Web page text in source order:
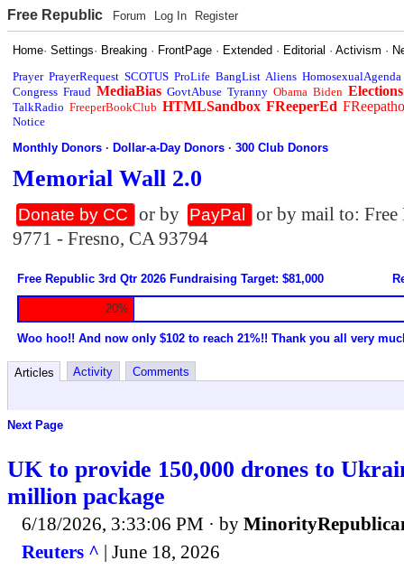
Free Republic Forum Log In Register
Home·Settings· Breaking · FrontPage · Extended · Editorial ·Activism ·
Prayer PrayerRequest SCOTUS ProLife BangList Aliens HomosexualAgenda
Congress Fraud MediaBias GovtAbuse Tyranny Obama Biden Elections
TalkRadio FreeperBookClub HTMLSandbox FReeperEd
Notice
Monthly Donors ·Dollar-a-Day Donors ·300 Club Donors
Memorial Wall 2.0
Donate by CC or by PayPal
or by mail to:
9771 - Fresno, CA 93794
Free Republic 3rd Qtr 2026 Fundraising Target: $81,000
20%
Woo hoo!! And now only $102 to reach 21%!! Thank you all very
Articles Activity Comments
Next Page
UK to provide 150,000 drones to
million package
6/18/2026, 3:33:06 PM · by
Reuters ^ | June 18, 2026